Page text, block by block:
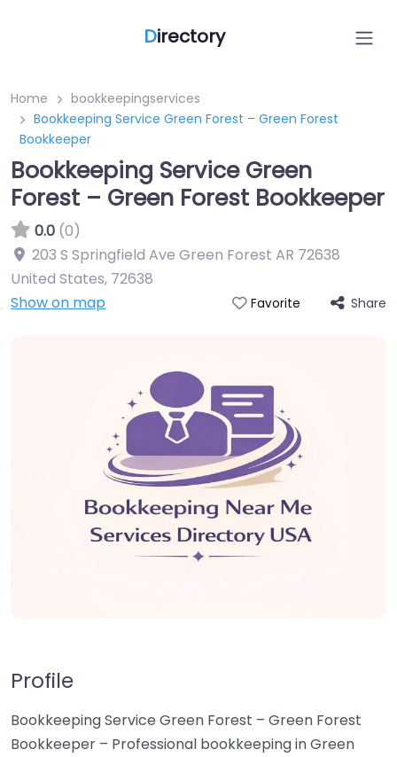
Directory
Home
bookkeepingservices
Bookkeeping Service Green Forest – Green Forest
Bookkeeper
Bookkeeping Service Green
Forest – Green Forest Bookkeeper
0.0 (0)
203 S Springfield Ave Green Forest AR 72638
United States, 72638
Show on map
Favorite Share
Profile
Bookkeeping Service Green Forest – Green Forest
Bookkeeper – Professional bookkeeping in Green